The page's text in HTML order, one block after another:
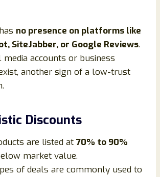
no presence on platforms like
SiteJabber, or Google Reviews.
media accounts or business
another sign of a low-trust
Discounts
are listed at 70% to 90%
market value.
of deals are commonly used to